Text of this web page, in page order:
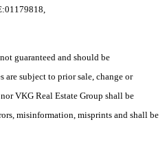
guaranteed and should be
subject to prior sale, change or
VKG Real Estate Group shall be
misinformation, misprints and shall be